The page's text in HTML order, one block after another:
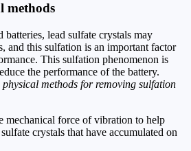
methods
batteries, lead sulfate crystals may
and this sulfation is an important factor
This sulfation phenomenon is
the performance of the battery.
physical methods for removing sulfation
mechanical force of vibration to help
crystals that have accumulated on